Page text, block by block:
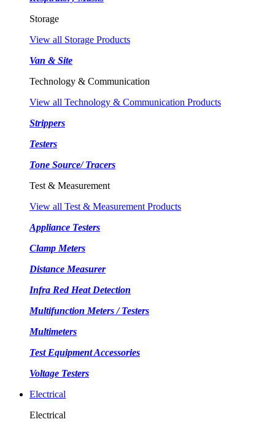
Storage
View all Storage Products
Van & Site
Technology & Communication
View all Technology & Communication Products
Strippers
Testers
Tone Source/ Tracers
Test & Measurement
View all Test & Measurement Products
Appliance Testers
Clamp Meters
Distance Measurer
Infra Red Heat Detection
Multifunction Meters / Testers
Multimeters
Test Equipment Accessories
Voltage Testers
Electrical
Electrical